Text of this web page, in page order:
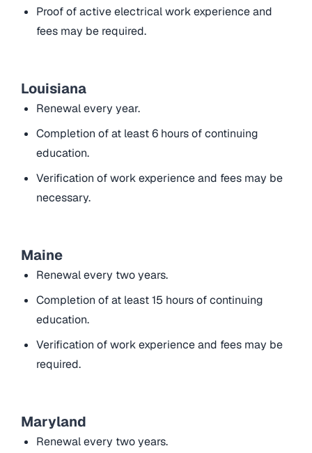
Proof of active electrical work experience and
fees may be required.
Louisiana
Renewal every year.
Completion of at least 6 hours of continuing
education.
Verification of work experience and fees may be
necessary.
Maine
Renewal every two years.
Completion of at least 15 hours of continuing
education.
Verification of work experience and fees may be
required.
Maryland
Renewal every two years.